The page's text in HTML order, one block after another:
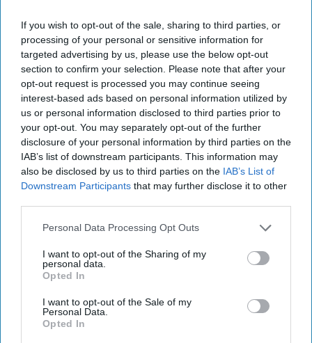
If you wish to opt-out of the sale, sharing to third parties, or
processing of your personal or sensitive information for
targeted advertising by us, please use the below opt-out
section to confirm your selection. Please note that after your
opt-out request is processed you may continue seeing
interest-based ads based on personal information utilized by
us or personal information disclosed to third parties prior to
your opt-out. You may separately opt-out of the further
disclosure of your personal information by third parties on the
IAB’s list of downstream participants. This information may
also be disclosed by us to third parties on the IAB’s List of
Downstream Participants that may further disclose it to other
Personal Data Processing Opt Outs
I want to opt-out of the Sharing of my
personal data.
Opted In
I want to opt-out of the Sale of my
Personal Data.
Opted In
Venezuela's Post-Election Stand off
OPINION — Venezuelans went to the polls on Sunday
to elect a new president or re-elect long-time